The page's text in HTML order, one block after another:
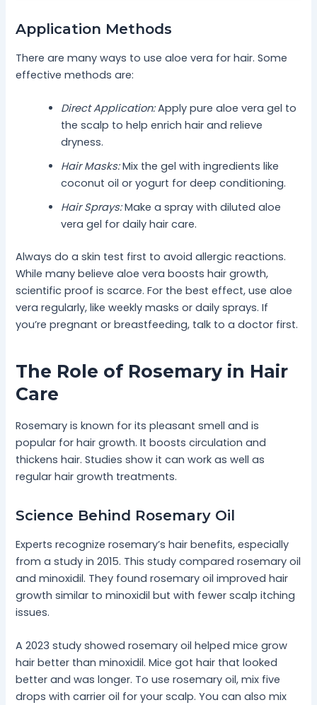
Application Methods
There are many ways to use aloe vera for hair. Some
effective methods are:
Direct Application:Apply pure aloe vera gel to
the scalp to help enrich hair and relieve
dryness.
Hair Masks:Mix the gel with ingredients like
coconut oil or yogurt for deep conditioning.
Hair Sprays:Make a spray with diluted aloe
vera gel for daily hair care.
Always do a skin test first to avoid allergic reactions.
While many believe aloe vera boosts hair growth,
scientific proof is scarce. For the best effect, use aloe
vera regularly, like weekly masks or daily sprays. If
you’re pregnant or breastfeeding, talk to a doctor first.
The Role of Rosemary in Hair
Care
Rosemary is known for its pleasant smell and is
popular for hair growth. It boosts circulation and
thickens hair. Studies show it can work as well as
regular hair growth treatments.
Science Behind Rosemary Oil
Experts recognize rosemary’s hair benefits, especially
from a study in 2015. This study compared rosemary oil
and minoxidil. They found rosemary oil improved hair
growth similar to minoxidil but with fewer scalp itching
issues.
A 2023 study showed rosemary oil helped mice grow
hair better than minoxidil. Mice got hair that looked
better and was longer. To use rosemary oil, mix five
drops with carrier oil for your scalp. You can also mix